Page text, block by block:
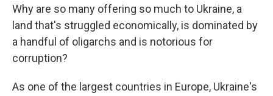
Why are so many offering so much to Ukraine, a
land that's struggled economically, is dominated by
a handful of oligarchs and is notorious for
corruption?
As one of the largest countries in Europe, Ukraine's